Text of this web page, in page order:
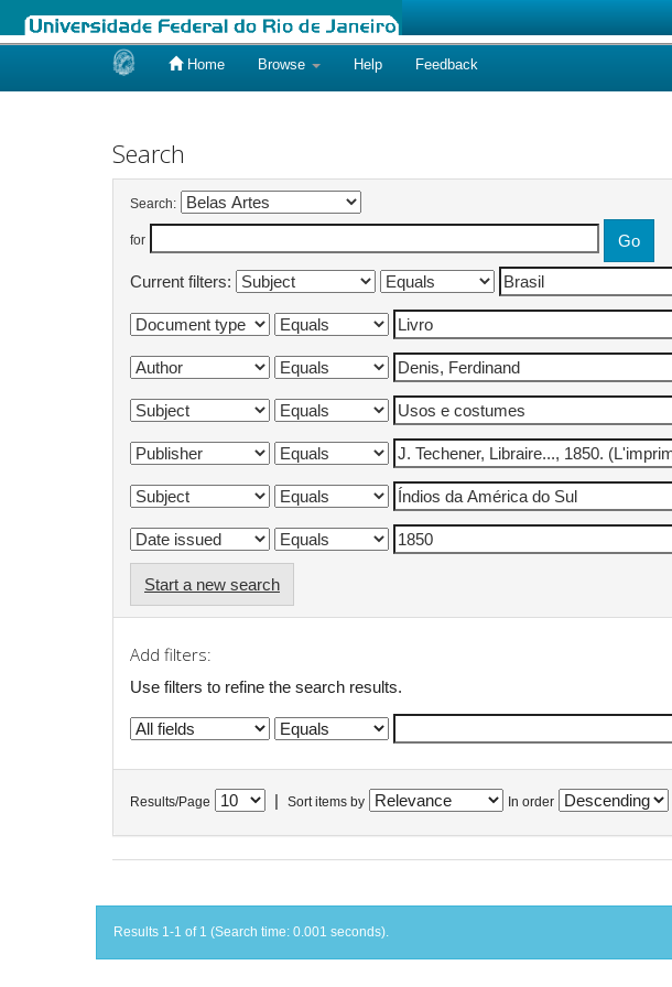
Home Browse Help Feedback
Search
Search:
for
Current filters:
Start a new search
Add filters:
Use filters to refine the search results.
Results/Page Sort items by In order
Results 1-1 of 1 (Search time: 0.001 seconds).